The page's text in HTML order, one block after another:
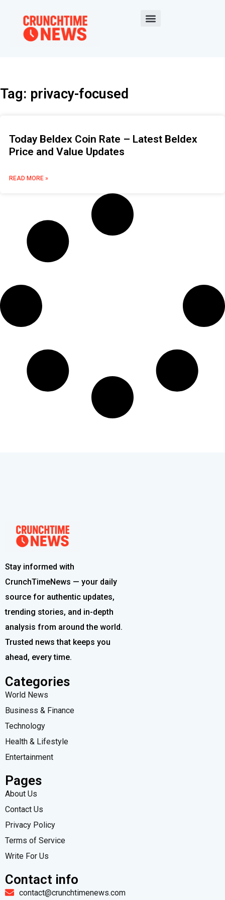
Tag: privacy-focused
Today Beldex Coin Rate – Latest Beldex
Price and Value Updates
READ MORE »
Stay informed with
CrunchTimeNews — your daily
source for authentic updates,
trending stories, and in-depth
analysis from around the world.
Trusted news that keeps you
ahead, every time.
Categories
World News
Business & Finance
Technology
Health & Lifestyle
Entertainment
Pages
About Us
Contact Us
Privacy Policy
Terms of Service
Write For Us
Contact info
contact@crunchtimenews.com